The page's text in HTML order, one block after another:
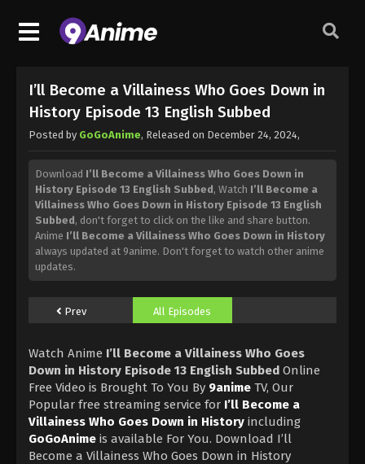
I’ll Become a Villainess Who Goes Down in
History Episode 13 English Subbed
Posted by GoGoAnime, Released on December 24, 2024,
Download I’ll Become a Villainess Who Goes Down in
History Episode 13 English Subbed, Watch I’ll Become a
Villainess Who Goes Down in History Episode 13 English
Subbed, don't forget to click on the like and share button.
Anime I’ll Become a Villainess Who Goes Down in History
always updated at 9anime. Don't forget to watch other anime
updates.
Prev All Episodes
Watch Anime I’ll Become a Villainess Who Goes
Down in History Episode 13 English Subbed Online
Free Video is Brought To You By 9anime TV, Our
Popular free streaming service for I’ll Become a
Villainess Who Goes Down in History including
GoGoAnime is available For You. Download I’ll
Become a Villainess Who Goes Down in History